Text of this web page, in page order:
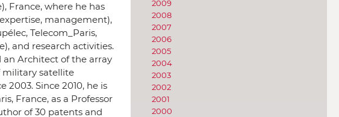
France, where he has
management),
Telecom_Paris,
and research activities.
an Architect of the array
military satellite
2003. Since 2010, he is
France, as a Professor
of 30 patents and
2009
2008
2007
2006
2005
2004
2003
2002
2001
2000